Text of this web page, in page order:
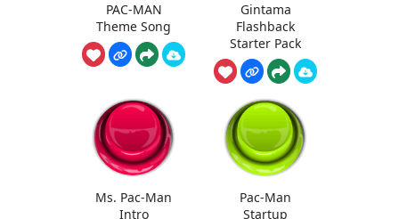
PAC-MAN
Theme Song
Gintama
Flashback
Starter Pack
Ms. Pac-Man
Intro
Pac-Man
Startup